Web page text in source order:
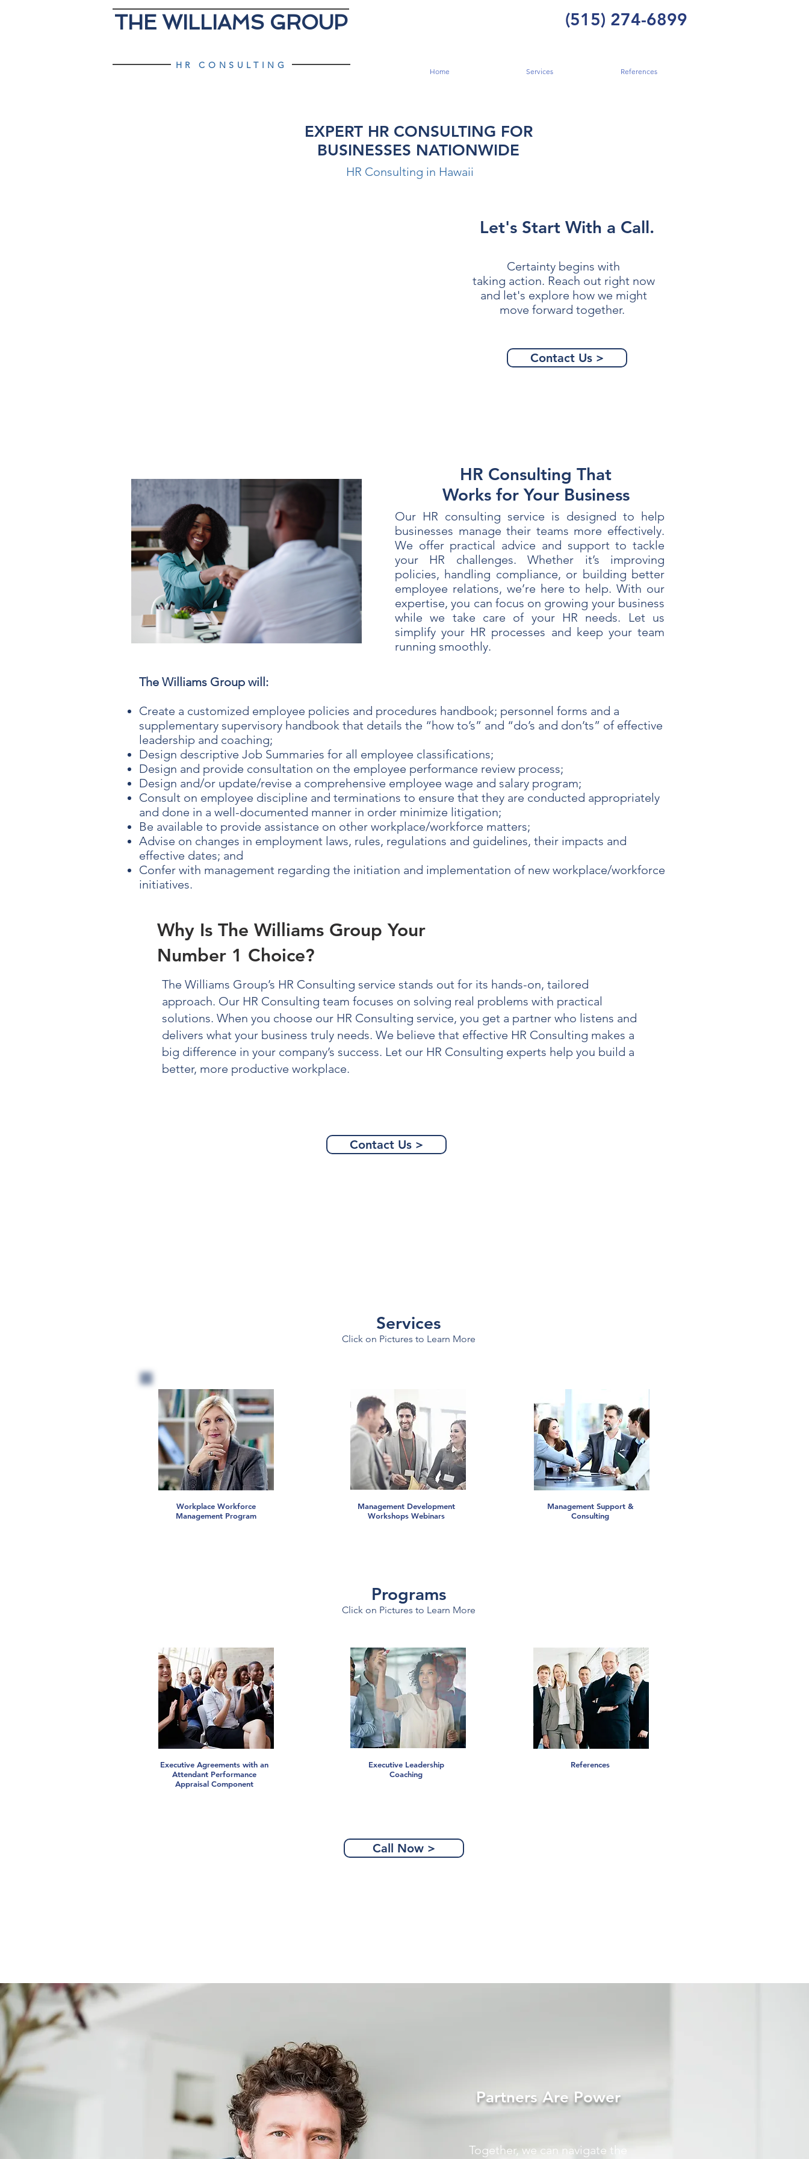
THE WILLIAMS GROUP
HR CONSULTING
(515) 274-6899
Home Services References
EXPERT HR CONSULTING FOR
BUSINESSES NATIONWIDE
HR Consulting in Hawaii
Let's Start With a Call.
Certainty begins with
taking action. Reach out right now
and let's explore how we might
move forward together.
Contact Us >
Services
Click on Pictures to Learn More
Workplace Workforce
Management Program
Management Development
Workshops Webinars
Management Support &
Consulting
Programs
Click on Pictures to Learn More
Executive Agreements with an
Attendant Performance
Appraisal Component
Executive Leadership
Coaching
References
Call Now >
HR Consulting That
Works for Your Business
Our HR consulting service is designed to help
businesses manage their teams more effectively.
We offer practical advice and support to tackle
your HR challenges. Whether it’s improving
policies, handling compliance, or building better
employee relations, we’re here to help. With our
expertise, you can focus on growing your business
while we take care of your HR needs. Let us
simplify your HR processes and keep your team
running smoothly.
The Williams Group will:
Create a customized employee policies and procedures handbook; personnel forms and a
supplementary supervisory handbook that details the “how to’s” and “do’s and don’ts” of effective
leadership and coaching;
Design descriptive Job Summaries for all employee classifications;
Design and provide consultation on the employee performance review process;
Design and/or update/revise a comprehensive employee wage and salary program;
Consult on employee discipline and terminations to ensure that they are conducted appropriately
and done in a well-documented manner in order minimize litigation;
Be available to provide assistance on other workplace/workforce matters;
Advise on changes in employment laws, rules, regulations and guidelines, their impacts and
effective dates; and
Confer with management regarding the initiation and implementation of new workplace/workforce
initiatives.
Why Is The Williams Group Your
Number 1 Choice?
The Williams Group’s HR Consulting service stands out for its hands-on, tailored
approach. Our HR Consulting team focuses on solving real problems with practical
solutions. When you choose our HR Consulting service, you get a partner who listens and
delivers what your business truly needs. We believe that effective HR Consulting makes a
big difference in your company’s success. Let our HR Consulting experts help you build a
better, more productive workplace.
Contact Us >
Partners Are Power
Together, we can navigate the